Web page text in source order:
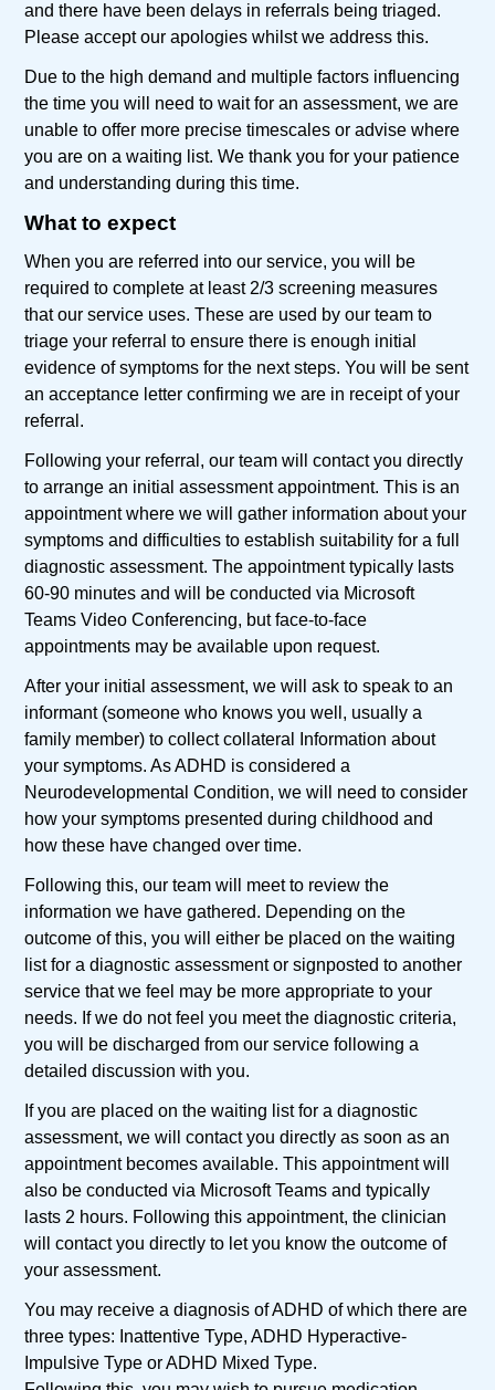
and there have been delays in referrals being triaged.
Please accept our apologies whilst we address this.
Due to the high demand and multiple factors influencing
the time you will need to wait for an assessment, we are
unable to offer more precise timescales or advise where
you are on a waiting list. We thank you for your patience
and understanding during this time.
What to expect
When you are referred into our service, you will be
required to complete at least 2/3 screening measures
that our service uses. These are used by our team to
triage your referral to ensure there is enough initial
evidence of symptoms for the next steps. You will be sent
an acceptance letter confirming we are in receipt of your
referral.
Following your referral, our team will contact you directly
to arrange an initial assessment appointment. This is an
appointment where we will gather information about your
symptoms and difficulties to establish suitability for a full
diagnostic assessment. The appointment typically lasts
60-90 minutes and will be conducted via Microsoft
Teams Video Conferencing, but face-to-face
appointments may be available upon request.
After your initial assessment, we will ask to speak to an
informant (someone who knows you well, usually a
family member) to collect collateral Information about
your symptoms. As ADHD is considered a
Neurodevelopmental Condition, we will need to consider
how your symptoms presented during childhood and
how these have changed over time.
Following this, our team will meet to review the
information we have gathered. Depending on the
outcome of this, you will either be placed on the waiting
list for a diagnostic assessment or signposted to another
service that we feel may be more appropriate to your
needs. If we do not feel you meet the diagnostic criteria,
you will be discharged from our service following a
detailed discussion with you.
If you are placed on the waiting list for a diagnostic
assessment, we will contact you directly as soon as an
appointment becomes available. This appointment will
also be conducted via Microsoft Teams and typically
lasts 2 hours. Following this appointment, the clinician
will contact you directly to let you know the outcome of
your assessment.
You may receive a diagnosis of ADHD of which there are
three types: Inattentive Type, ADHD Hyperactive-
Impulsive Type or ADHD Mixed Type.